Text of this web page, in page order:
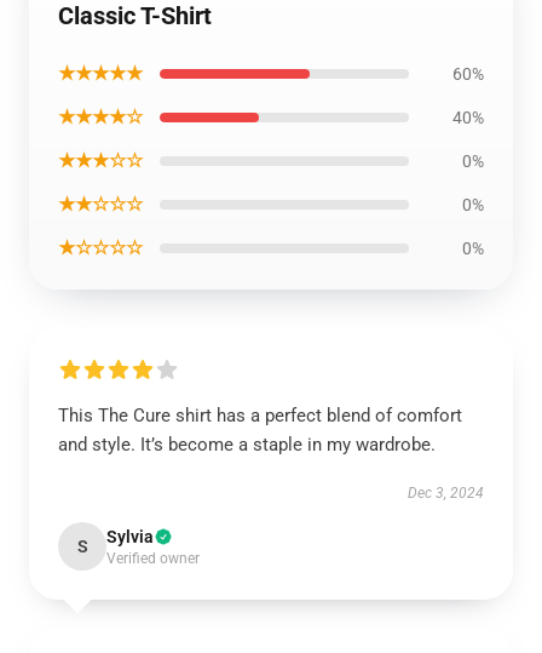
Classic T-Shirt
★★★★★ 60%
★★★★☆ 40%
★★★☆☆ 0%
★★☆☆☆ 0%
★☆☆☆☆ 0%
This The Cure shirt has a perfect blend of comfort
and style. It’s become a staple in my wardrobe.
Dec 3, 2024
S Sylvia
Verified owner